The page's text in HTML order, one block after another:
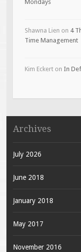
Mondays
Shawna Lien on 4
Time Management
Kim Eckerton In
Archives
July 2026
June 2018
January 2018
May 2017
November 2016